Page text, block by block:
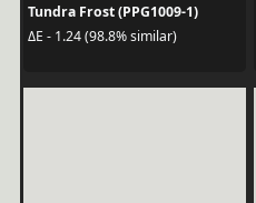
Tundra Frost (PPG1009-1)
ΔE - 1.24 (98.8% similar)